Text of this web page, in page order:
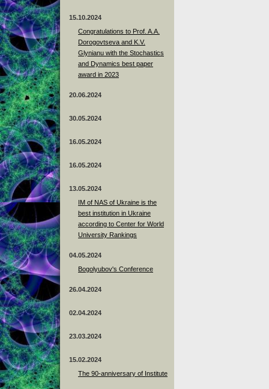
15.10.2024
Congratulations to Prof. A.A.
Dorogovtseva and K.V.
Glynianu with the Stochastics
and Dynamics best paper
award in 2023
20.06.2024
30.05.2024
16.05.2024
16.05.2024
13.05.2024
ІМ of NAS of Ukraine is the
best institution in Ukraine
according to Center for World
University Rankings
04.05.2024
Bogolyubov's Conference
26.04.2024
02.04.2024
23.03.2024
15.02.2024
The 90-anniversary of Institute